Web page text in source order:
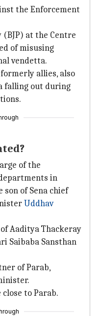
the Enforcement
at the Centre
of misusing
vendetta.
allies, also
falling out during
of the
in
son of Sena chief
Uddhav
Aaditya Thackeray
Saibaba Sansthan
of Parab,
to Parab.